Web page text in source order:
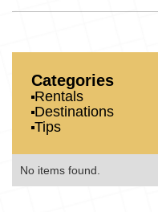
No items found.
Categories
Rentals
Destinations
Tips